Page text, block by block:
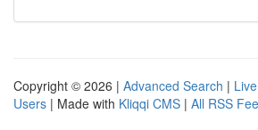
Copyright © 2026 | Advanced Search | Live
Users | Made with Kliqqi CMS | All RSS